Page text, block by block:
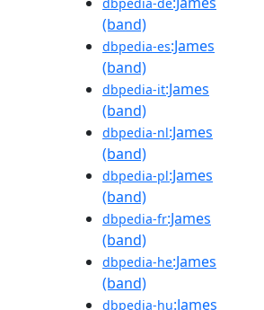
(band)
dbpedia-es:James
(band)
dbpedia-it:James
(band)
dbpedia-nl:James
(band)
dbpedia-pl:James
(band)
dbpedia-fr:James
(band)
dbpedia-he:James
(band)
dbpedia-hu:James